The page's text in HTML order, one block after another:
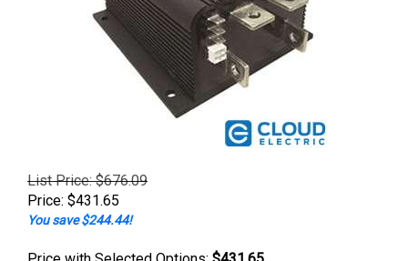
List Price: $676.09
Price: $431.65
You save $244.44!